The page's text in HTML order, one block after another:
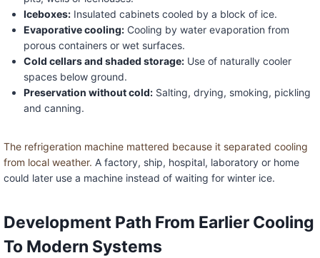
Iceboxes:Insulated cabinets cooled by a block of ice.
Evaporative cooling:Cooling by water evaporation from
porous containers or wet surfaces.
Cold cellars and shaded storage:Use of naturally cooler
spaces below ground.
Preservation without cold:Salting, drying, smoking, pickling
and canning.
The refrigeration machine mattered because it separated cooling
from local weather. A factory, ship, hospital, laboratory or home
could later use a machine instead of waiting for winter ice.
Development Path From Earlier Cooling
To Modern Systems